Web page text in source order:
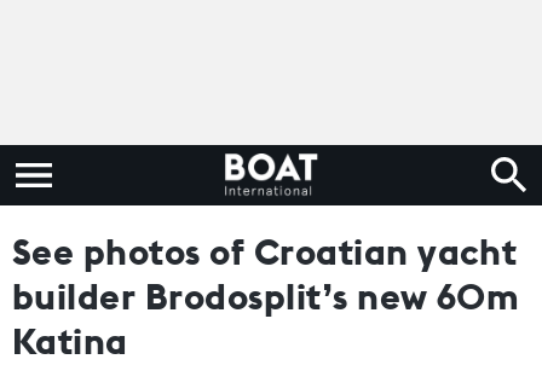
See photos of Croatian yacht
builder Brodosplit’s new 60m
Katina